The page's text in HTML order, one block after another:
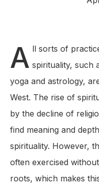
A ll sorts of
spirituality, such
yoga and astrology,
West. The rise of
by the decline of
find meaning and
spirituality. However,
often exercised
roots, which makes